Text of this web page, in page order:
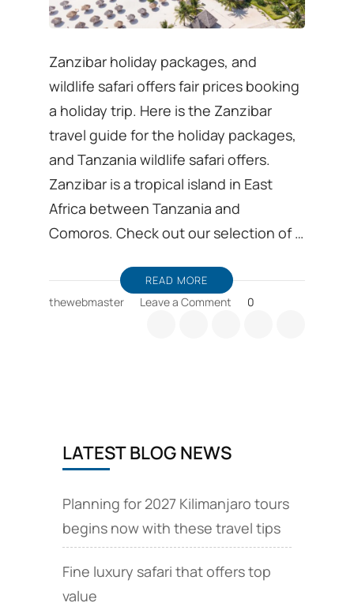
Zanzibar holiday packages, and
wildlife safari offers fair prices booking
a holiday trip. Here is the Zanzibar
travel guide for the holiday packages,
and Tanzania wildlife safari offers.
Zanzibar is a tropical island in East
Africa between Tanzania and
Comoros. Check out our selection of …
READ MORE
thewebmaster Leave a Comment 0
LATEST BLOG NEWS
Planning for 2027 Kilimanjaro tours
begins now with these travel tips
Fine luxury safari that offers top
value